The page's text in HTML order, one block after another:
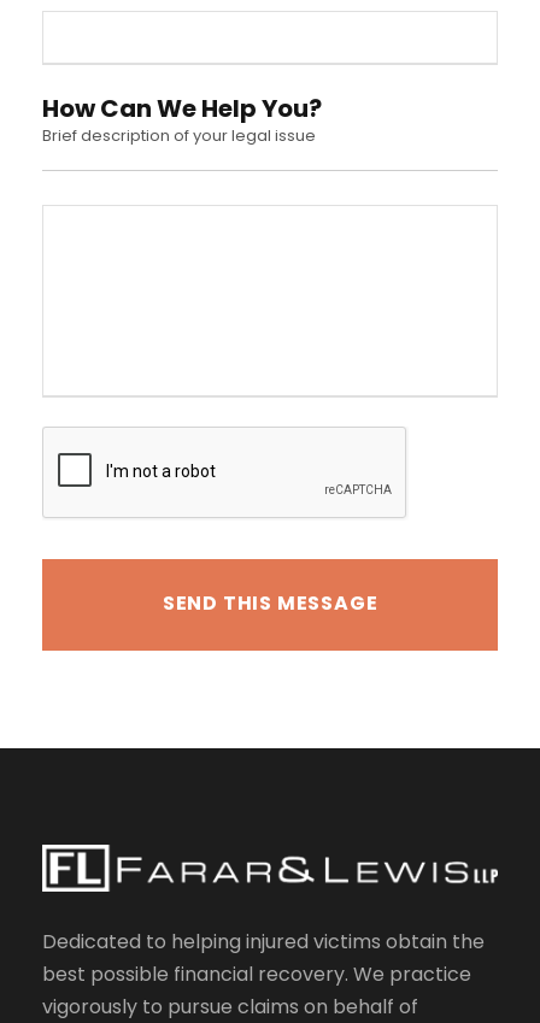
How Can We Help You?
Brief description of your legal issue
Dedicated to helping injured victims obtain the
best possible financial recovery. We practice
vigorously to pursue claims on behalf of